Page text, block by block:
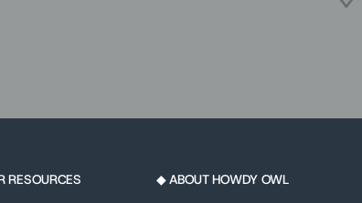
RESOURCES ◆ ABOUT HOWDY OWL